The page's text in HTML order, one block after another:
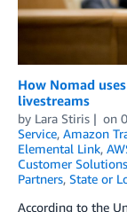
How Nomad
livestreams
by Lara Stiris on
Service, Amazon
Elemental Link,
Customer Solutions
Partners, State or
According to the